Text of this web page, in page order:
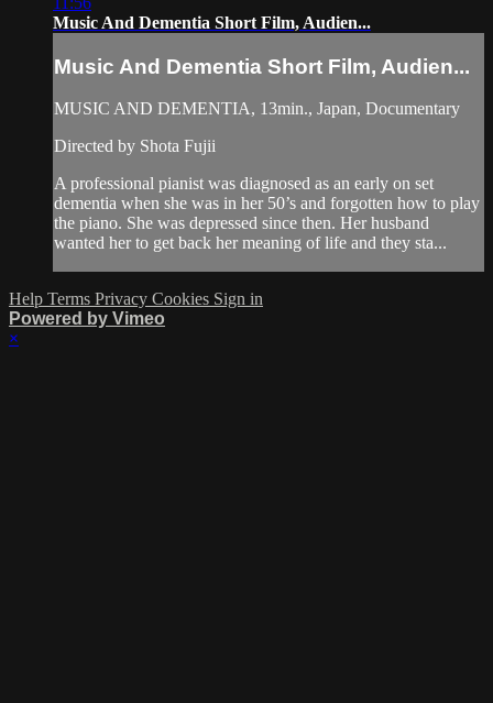
Music And Dementia Short Film, Audien...
Music And Dementia Short Film, Audien...
MUSIC AND DEMENTIA, 13min., Japan, Documentary
Directed by Shota Fujii
A professional pianist was diagnosed as an early on set
dementia when she was in her 50’s and forgotten how to play
the piano. She was depressed since then. Her husband
wanted her to get back her meaning of life and they sta...
Help Terms Privacy Cookies Sign in
Powered by Vimeo
×